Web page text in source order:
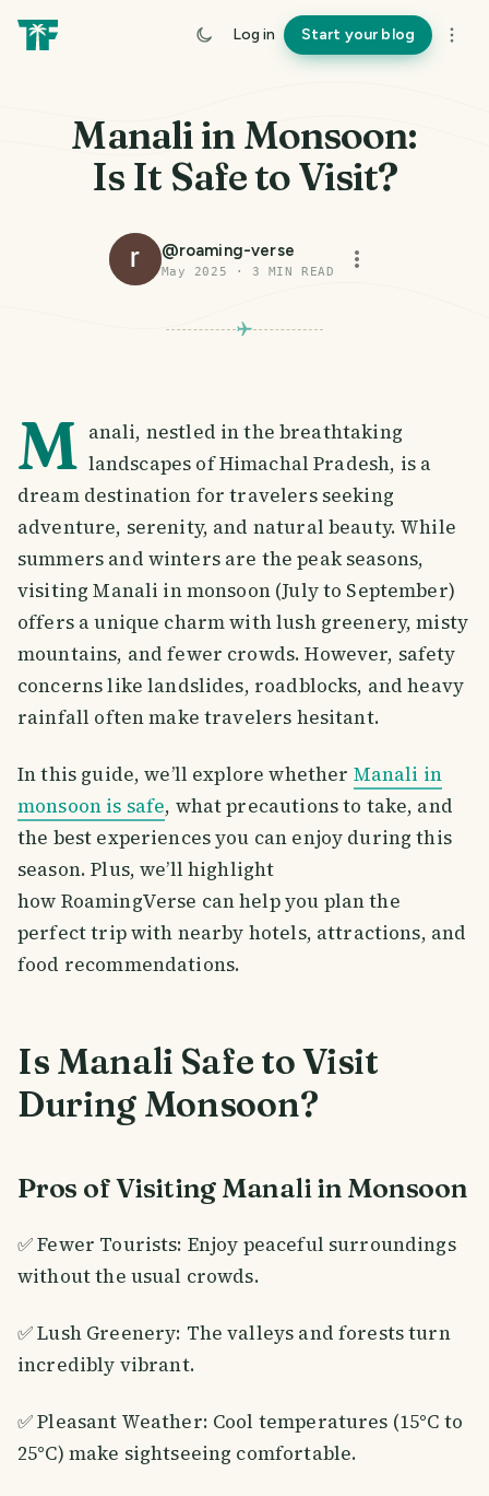
Log in Start your blog
Manali in Monsoon:
Is It Safe to Visit?
@roaming-verse
May 2025 · 3 MIN READ
M anali, nestled in the breathtaking
landscapes of Himachal Pradesh, is a
dream destination for travelers seeking
adventure, serenity, and natural beauty. While
summers and winters are the peak seasons,
visiting Manali in monsoon (July to September)
offers a unique charm with lush greenery, misty
mountains, and fewer crowds. However, safety
concerns like landslides, roadblocks, and heavy
rainfall often make travelers hesitant.
In this guide, we’ll explore whether Manali in
monsoon is safe, what precautions to take, and
the best experiences you can enjoy during this
season. Plus, we’ll highlight
how RoamingVerse can help you plan the
perfect trip with nearby hotels, attractions, and
food recommendations.
Is Manali Safe to Visit
During Monsoon?
Pros of Visiting Manali in Monsoon
✅ Fewer Tourists: Enjoy peaceful surroundings
without the usual crowds.
✅ Lush Greenery: The valleys and forests turn
incredibly vibrant.
✅ Pleasant Weather: Cool temperatures (15°C to
25°C) make sightseeing comfortable.